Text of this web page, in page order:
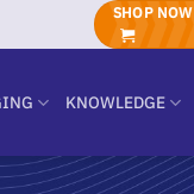
SHOP NOW
KNOWLEDGE